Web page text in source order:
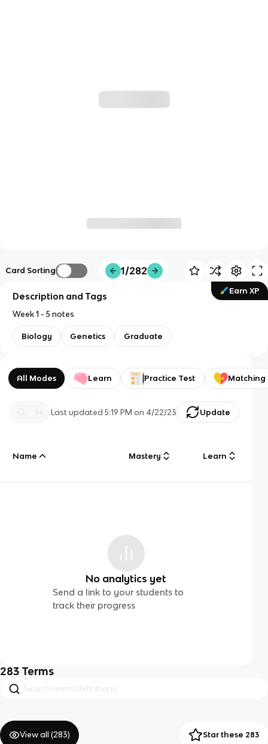
Card Sorting 1/282
Earn XP
Description and Tags
Week 1 - 5 notes
Biology Genetics Graduate
All Modes Learn Practice Test Matching
Last updated5:19 PM on 4/22/23 Update
Name Mastery Learn
No analytics yet
Send a link to your students to
track their progress
283 Terms
View all (283) Star these 283